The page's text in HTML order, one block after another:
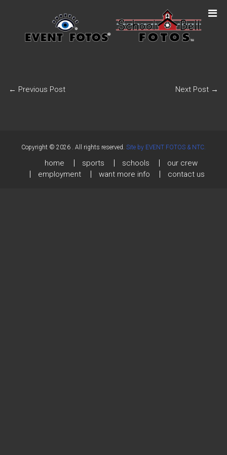
← Previous Post Next Post →
Copyright © 2026 . All rights reserved. Site by EVENT FOTOS & NTC.
home sports schools
our crew
employment
want more info contact us